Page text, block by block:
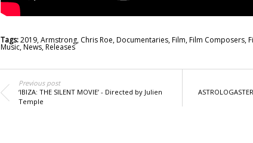
Tags:2019,Armstrong, Chris Roe,Documentaries,Film,Film Composers,
Music,News,Releases
Previous post
‘IBIZA: THE SILENT MOVIE’ - Directed by Julien
Temple